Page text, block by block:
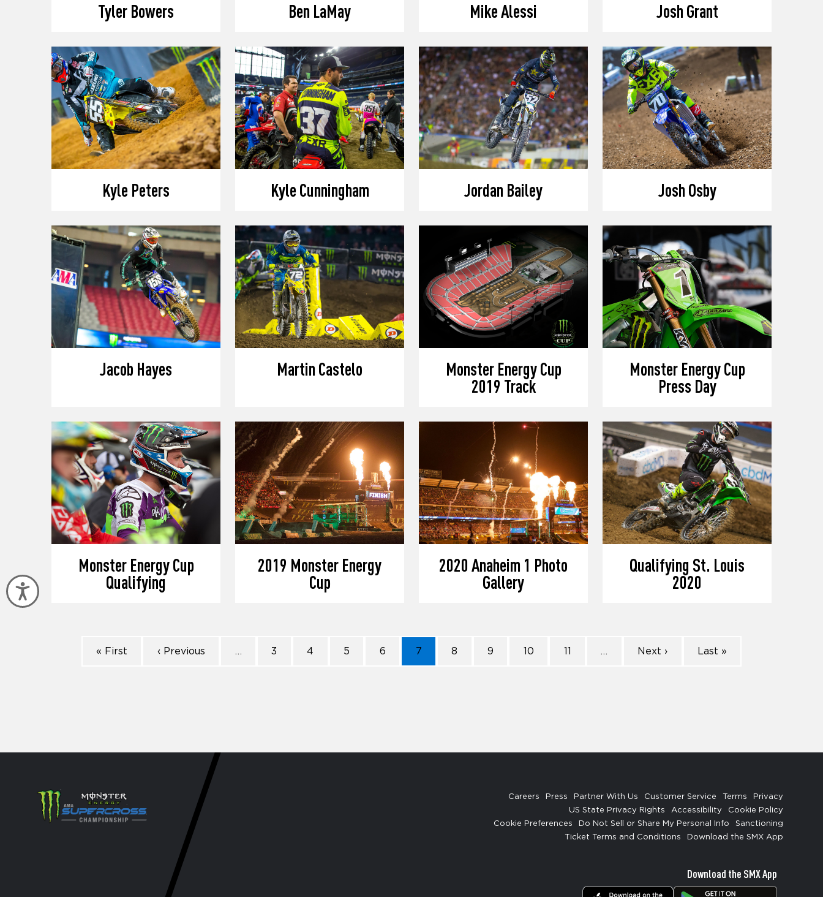
Accessibility
Tyler Bowers Ben LaMay Mike Alessi Josh Grant
Kyle Peters Kyle Cunningham Jordan Bailey Josh Osby
Jacob Hayes Martin Castelo
Monster Energy Cup
2019 Track
Monster Energy Cup
Press Day
Monster Energy Cup
Qualifying
2019 Monster Energy
Cup
2020 Anaheim 1 Photo
Gallery
Qualifying St. Louis
2020
« First ‹ Previous … 3 4 5 6 7 8 9 10 11 … Next › Last »
Careers Press Partner With Us Customer Service Terms
Privacy
US State Privacy Rights
Accessibility
Cookie Policy
Cookie Preferences
Do Not Sell or Share My Personal Info
Sanctioning
Ticket Terms and Conditions
Download the SMX App
Download the SMX App